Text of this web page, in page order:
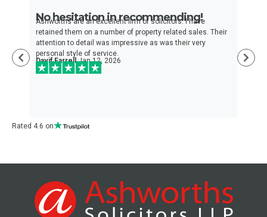
No hesitation in recommending!
Ashworths are an excellent firm of solicitors. I have
retained them on a number of property related sales. Their
attention to detail was impressive as was their very
personal style of service.
Davif FarrellJan 12, 2026
Rated 4.6 on